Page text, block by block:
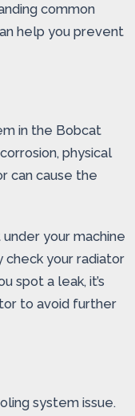
common
help you prevent
in the Bobcat
physical
can cause the
your machine
check your radiator
spot a leak, it’s
to avoid further
system issue.